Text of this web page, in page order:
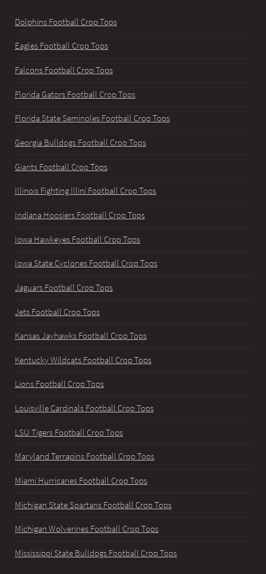
Dolphins Football Crop Tops
Eagles Football Crop Tops
Falcons Football Crop Tops
Florida Gators Football Crop Tops
Florida State Seminoles Football Crop Tops
Georgia Bulldogs Football Crop Tops
Giants Football Crop Tops
Illinois Fighting Illini Football Crop Tops
Indiana Hoosiers Football Crop Tops
Iowa Hawkeyes Football Crop Tops
Iowa State Cyclones Football Crop Tops
Jaguars Football Crop Tops
Jets Football Crop Tops
Kansas Jayhawks Football Crop Tops
Kentucky Wildcats Football Crop Tops
Lions Football Crop Tops
Louisville Cardinals Football Crop Tops
LSU Tigers Football Crop Tops
Maryland Terrapins Football Crop Tops
Miami Hurricanes Football Crop Tops
Michigan State Spartans Football Crop Tops
Michigan Wolverines Football Crop Tops
Mississippi State Bulldogs Football Crop Tops